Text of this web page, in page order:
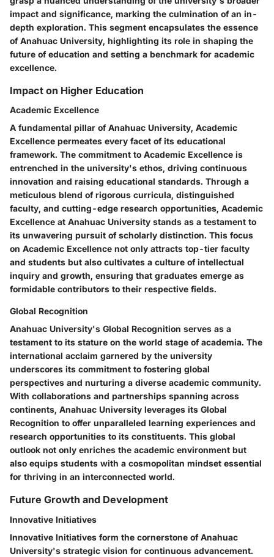
impact and significance, marking the culmination of an in-
depth exploration. This segment encapsulates the essence
of Anahuac University, highlighting its role in shaping the
future of education and setting a benchmark for academic
excellence.
Impact on Higher Education
Academic Excellence
A fundamental pillar of Anahuac University, Academic
Excellence permeates every facet of its educational
framework. The commitment to Academic Excellence is
entrenched in the university's ethos, driving continuous
innovation and raising educational standards. Through a
meticulous blend of rigorous curricula, distinguished
faculty, and cutting-edge research opportunities, Academic
Excellence at Anahuac University stands as a testament to
its unwavering pursuit of scholarly distinction. This focus
on Academic Excellence not only attracts top-tier faculty
and students but also cultivates a culture of intellectual
inquiry and growth, ensuring that graduates emerge as
formidable contributors to their respective fields.
Global Recognition
Anahuac University's Global Recognition serves as a
testament to its stature on the world stage of academia. The
international acclaim garnered by the university
underscores its commitment to fostering global
perspectives and nurturing a diverse academic community.
With collaborations and partnerships spanning across
continents, Anahuac University leverages its Global
Recognition to offer unparalleled learning experiences and
research opportunities to its constituents. This global
outlook not only enriches the academic environment but
also equips students with a cosmopolitan mindset essential
for thriving in an interconnected world.
Future Growth and Development
Innovative Initiatives
Innovative Initiatives form the cornerstone of Anahuac
University's strategic vision for continuous advancement.